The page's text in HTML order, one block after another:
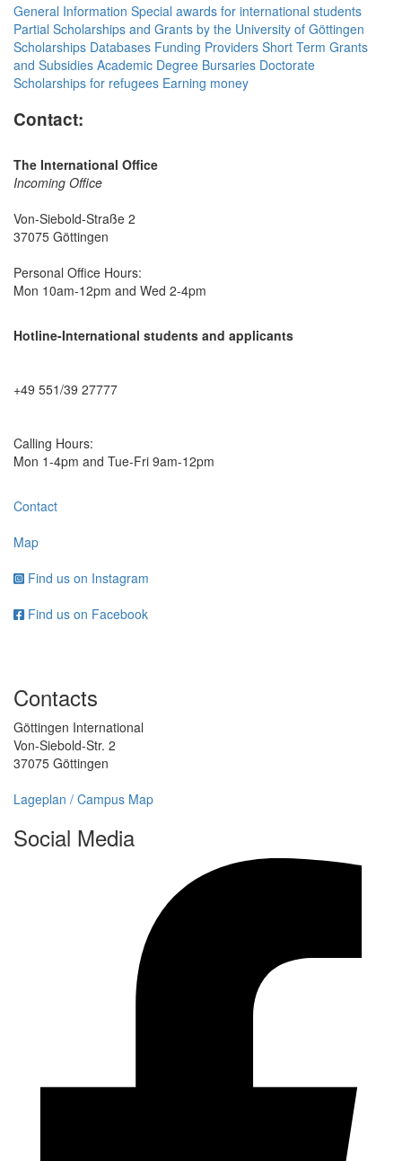
General Information Special awards for international students
Partial Scholarships and Grants by the University of Göttingen
Scholarships Databases Funding Providers Short Term Grants
and Subsidies Academic Degree Bursaries Doctorate
Scholarships for refugees Earning money
Contact:
The International Office
Incoming Office
Von-Siebold-Straße 2
37075 Göttingen
Personal Office Hours:
Mon 10am-12pm and Wed 2-4pm
Hotline-International students and applicants
+49 551/39 27777
Calling Hours:
Mon 1-4pm and Tue-Fri 9am-12pm
Contact
Map
Find us on Instagram
Find us on Facebook
Contacts
Göttingen International
Von-Siebold-Str. 2
37075 Göttingen
Lageplan / Campus Map
Social Media